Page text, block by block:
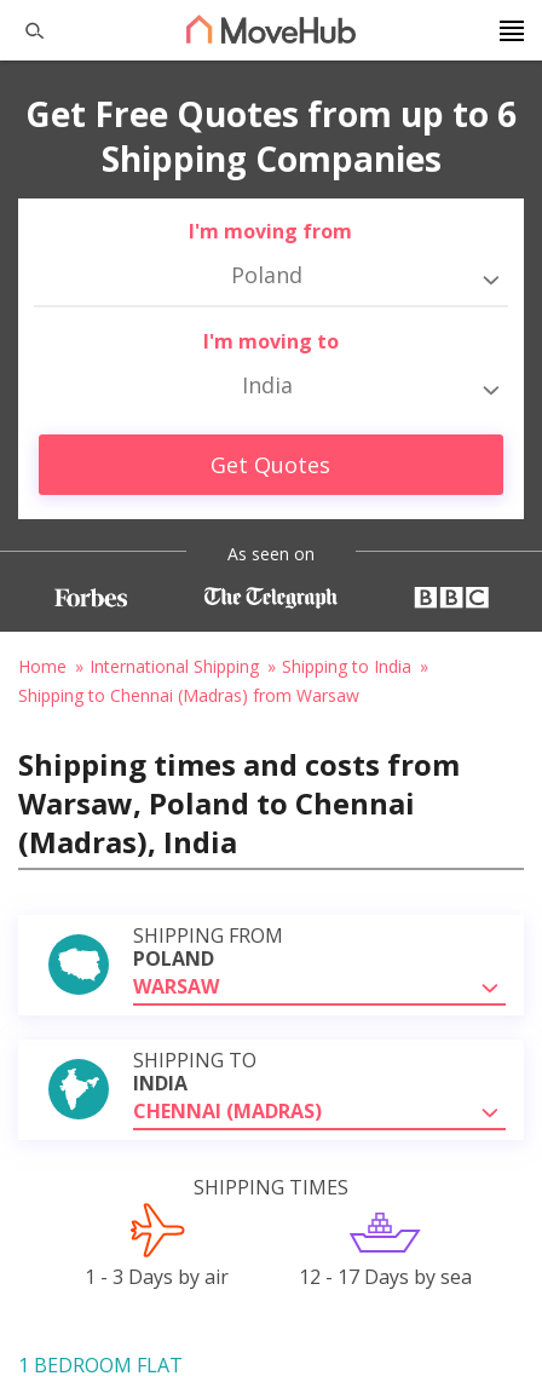
Get Free Quotes from up to 6
Shipping Companies
I'm moving from
Poland
I'm moving to
India
Get Quotes
As seen on
Home International Shipping
Shipping to India
Shipping to Chennai (Madras) from Warsaw
Shipping times and costs from
Warsaw, Poland to Chennai
(Madras), India
SHIPPING FROM
POLAND
WARSAW
SHIPPING TO
INDIA
CHENNAI (MADRAS)
SHIPPING TIMES
1 - 3 Days by air 12 - 17 Days by sea
1 BEDROOM FLAT